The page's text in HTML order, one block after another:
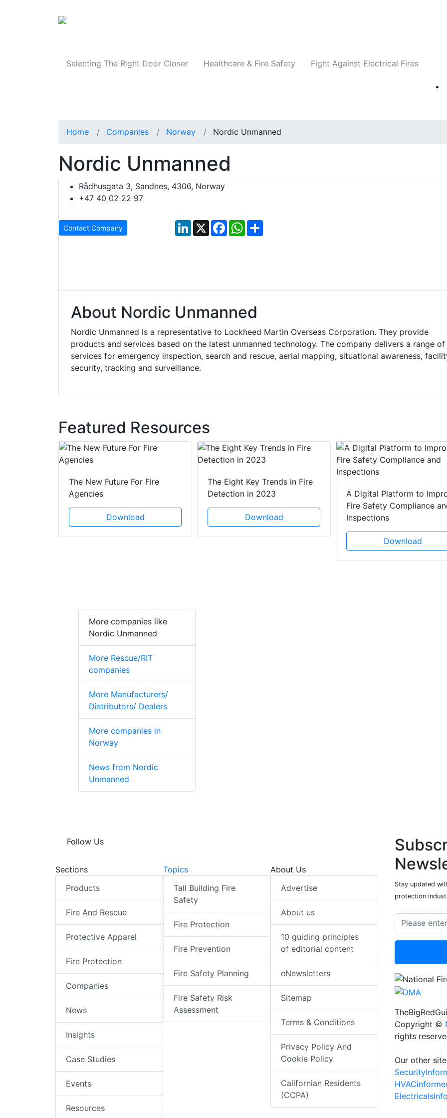
Selecting The Right Door Closer Healthcare & Fire Safety Fight Against Electrical Fires
Home Companies Norway Nordic Unmanned
Nordic Unmanned
Rådhusgata 3, Sandnes, 4306, Norway
+47 40 02 22 97
Contact Company LinkedIn
X FacebookWhatsApp
About Nordic Unmanned
Nordic Unmanned is a representative to Lockheed Martin Overseas Corporation. They provide
products and services based on the latest unmanned technology. The company delivers a range of
services for emergency inspection, search and rescue, aerial mapping, situational awareness,
security, tracking and surveillance.
Featured Resources
The New Future For Fire
Agencies
Download
The Eight Key Trends in Fire
Detection in 2023
Download
A Digital Platform to
Fire Safety Compliance
Inspections
Download
More companies like
Nordic Unmanned
More Rescue/RIT
companies
More Manufacturers/
Distributors/ Dealers
More companies in
Norway
News from Nordic
Unmanned
Follow Us
Sections
Products
Fire And Rescue
Protective Apparel
Fire Protection
Companies
News
Insights
Case Studies
Events
Resources
Topics
Tall Building Fire
Safety
Fire Protection
Fire Prevention
Fire Safety Planning
Fire Safety Risk
Assessment
About Us
Advertise
About us
10 guiding principles
of editorial content
eNewsletters
Sitemap
Terms & Conditions
Privacy Policy And
Cookie Policy
Californian Residents
(CCPA)
Stay updated
protection
Copyright ©
rights
Our other